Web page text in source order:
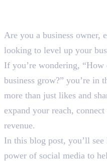
5 Mins
Are you a business owner,
looking to level up your
If you’re wondering,
business grow?” you’re in
more than just likes and
expand your reach,
revenue.
In this blog post, you’ll
power of social media to